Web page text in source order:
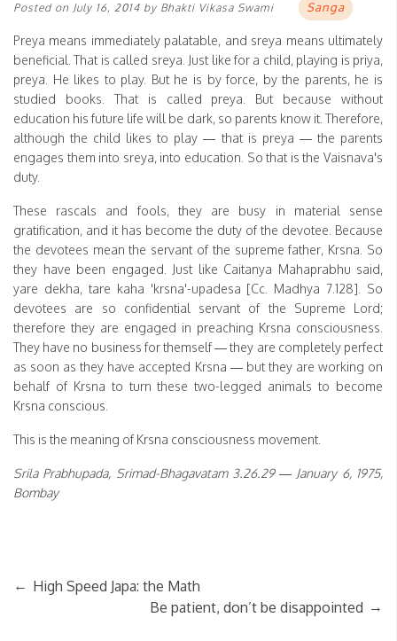
Posted on July 16, 2014 by Bhakti Vikasa Swami Sanga
Preya means immediately palatable, and sreya means ultimately
beneficial. That is called sreya. Just like for a child, playing is priya,
preya. He likes to play. But he is by force, by the parents, he is
studied books. That is called preya. But because without
education his future life will be dark, so parents know it. Therefore,
although the child likes to play — that is preya — the parents
engages them into sreya, into education. So that is the Vaisnava's
duty.
These rascals and fools, they are busy in material sense
gratification, and it has become the duty of the devotee. Because
the devotees mean the servant of the supreme father, Krsna. So
they have been engaged. Just like Caitanya Mahaprabhu said,
yare dekha, tare kaha 'krsna'-upadesa [Cc. Madhya 7.128]. So
devotees are so confidential servant of the Supreme Lord;
therefore they are engaged in preaching Krsna consciousness.
They have no business for themself — they are completely perfect
as soon as they have accepted Krsna — but they are working on
behalf of Krsna to turn these two-legged animals to become
Krsna conscious.
This is the meaning of Krsna consciousness movement.
Srila Prabhupada, Srimad-Bhagavatam 3.26.29 — January 6, 1975,
Bombay
← High Speed Japa: the Math
Be patient, don’t be disappointed →